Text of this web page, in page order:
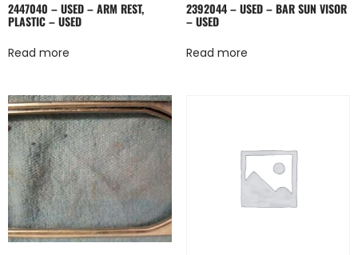
2447040 – USED – ARM REST,
PLASTIC – USED
Read more
2392044 – USED – BAR SUN VISOR
– USED
Read more